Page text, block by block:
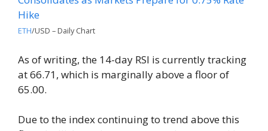
ETH/USD – Daily Chart
As of writing, the 14-day RSI is currently tracking
at 66.71, which is marginally above a floor of
65.00.
Due to the index continuing to trend above this